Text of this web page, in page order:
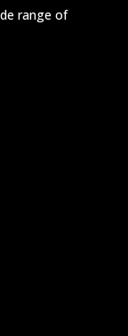
range of